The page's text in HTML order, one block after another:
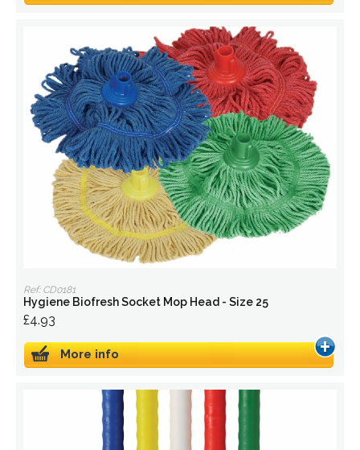
Ref: CD0181
Hygiene Biofresh Socket Mop Head - Size 25
£4.93
More info